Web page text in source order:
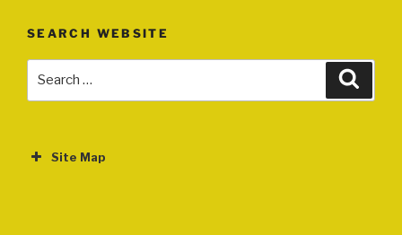
SEARCH WEBSITE
Site Map